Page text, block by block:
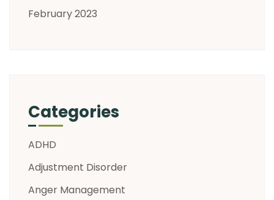
February 2023
Categories
ADHD
Adjustment Disorder
Anger Management